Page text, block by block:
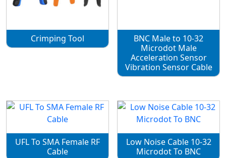
Crimping Tool
BNC Male to 10-32
Microdot Male
Acceleration Sensor
Vibration Sensor Cable
UFL To SMA Female RF
Cable
Low Noise Cable 10-32
Microdot To BNC